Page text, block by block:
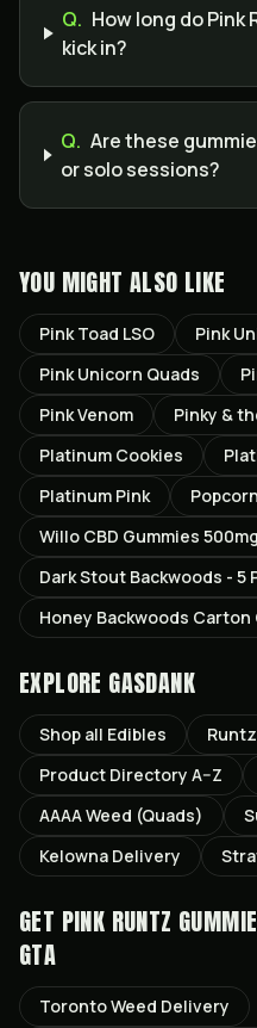
Q. How long do
kick in?
Q. Are these
or solo sessions?
YOU MIGHT ALSO LIKE
Pink Toad LSO
Pink
Pink Unicorn Quads
Pink Venom
Pinky &
Platinum Cookies
Platinum Pink
Willo CBD Gummies 500mg
Dark Stout Backwoods - 5
Honey Backwoods Carton
EXPLORE GASDANK
Shop all Edibles Runtz
Product Directory A–Z
AAAA Weed (Quads)
Kelowna Delivery
GET PINK RUNTZ
GTA
TorontoWeed Delivery